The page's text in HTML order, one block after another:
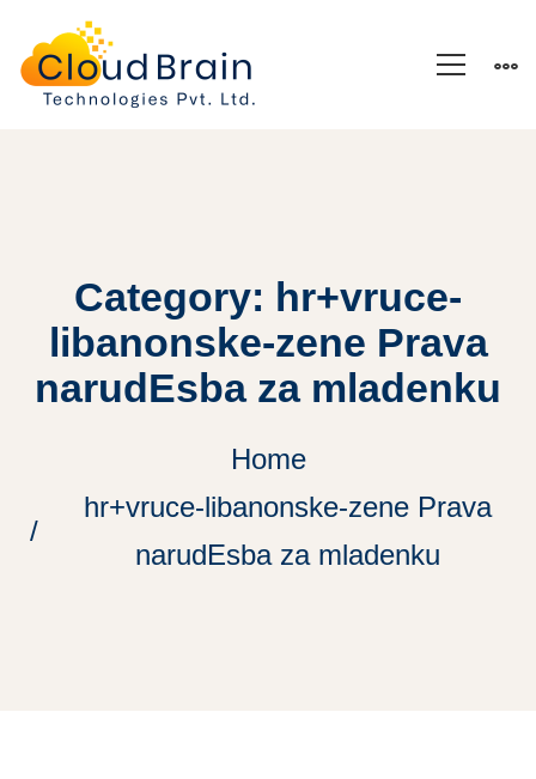
Category: hr+vruce-
libanonske-zene Prava
narudЕѕba za mladenku
Home
hr+vruce-libanonske-zene Prava
narudЕѕba za mladenku